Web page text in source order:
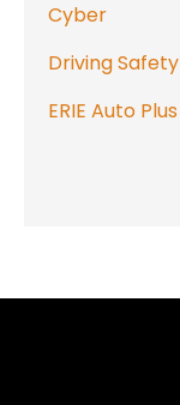
Cyber
Driving Safety
ERIE Auto Plus